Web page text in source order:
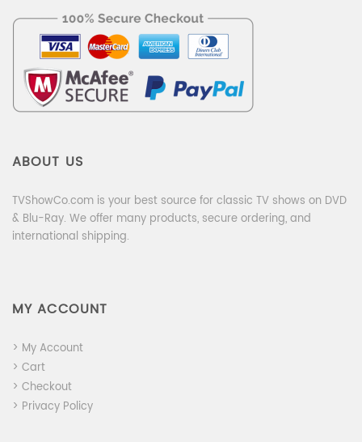
ABOUT US
TVShowCo.com is your best source for classic TV shows on DVD
& Blu-Ray. We offer many products, secure ordering, and
international shipping.
MY ACCOUNT
> My Account
> Cart
> Checkout
> Privacy Policy